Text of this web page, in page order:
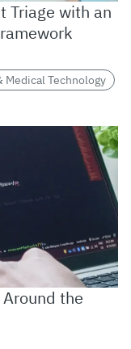
Triage with an
Medical Technology
the